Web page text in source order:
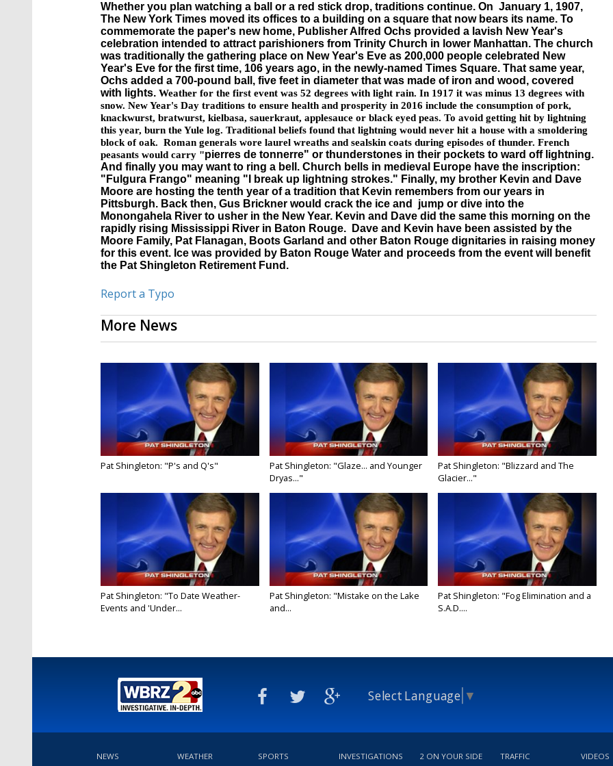
Whether you plan watching a ball or a red stick drop, traditions continue. On January 1, 1907,
The New York Times moved its offices to a building on a square that now bears its name. To
commemorate the paper's new home, Publisher Alfred Ochs provided a lavish New Year's
celebration intended to attract parishioners from Trinity Church in lower Manhattan. The church
was traditionally the gathering place on New Year's Eve as 200,000 people celebrated New
Year's Eve for the first time, 106 years ago, in the newly-named Times Square. That same year,
Ochs added a 700-pound ball, five feet in diameter that was made of iron and wood, covered
with lights. Weather for the first event was 52 degrees with light rain. In 1917 it was minus 13 degrees with
snow. New Year's Day traditions to ensure health and prosperity in 2016 include the consumption of pork,
knackwurst, bratwurst, kielbasa, sauerkraut, applesauce or black eyed peas. To avoid getting hit by lightning
this year, burn the Yule log. Traditional beliefs found that lightning would never hit a house with a smoldering
block of oak. Roman generals wore laurel wreaths and sealskin coats during episodes of thunder. French
peasants would carry "pierres de tonnerre" or thunderstones in their pockets to ward off lightning.
And finally you may want to ring a bell. Church bells in medieval Europe have the inscription:
" Fulgura Frango" meaning "I break up lightning strokes." Finally, my brother Kevin and Dave
Moore are hosting the tenth year of a tradition that Kevin remembers from our years in
Pittsburgh. Back then, Gus Brickner would crack the ice and jump or dive into the
Monongahela River to usher in the New Year. Kevin and Dave did the same this morning on the
rapidly rising Mississippi River in Baton Rouge. Dave and Kevin have been assisted by the
Moore Family, Pat Flanagan, Boots Garland and other Baton Rouge dignitaries in raising money
for this event. Ice was provided by Baton Rouge Water and proceeds from the event will benefit
the Pat Shingleton Retirement Fund.
Report a Typo
More News
Pat Shingleton: "P's and Q's"
Pat Shingleton: "Glaze... and Younger
Dryas..."
Pat Shingleton: "Blizzard and The
Glacier..."
Pat Shingleton: "To Date Weather-
Events and 'Under...
Pat Shingleton: "Mistake on the Lake
and...
Pat Shingleton: "Fog Elimination and a
S.A.D....
Select Language ▼
NEWS WEATHER SPORTS INVESTIGATIONS 2 ON YOUR SIDE TRAFFIC VIDEOS